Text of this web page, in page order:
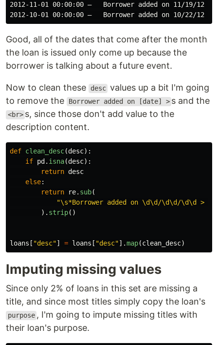
2012-11-01 00:00:00 –   Borrower added on 11/19/
Good, all of the dates that come after the month
the loan is issued only come up because the
borrower is talking about a future event.
Now to clean these desc values up a bit I'm going
to remove the
Borrower added on [date] > s and the
<br> s, since those don't add value to the
description content.
def clean_desc(desc):
if pd . isna(desc):
return desc
else:
return
re. sub(
"\s*Borrower added on \d\d/\d\d/\d\d >
). strip()
loans [ "desc"] = loans [ "desc"].map(clean_desc)
Imputing missing values
Since only 2% of loans in this set are missing a
title, and since most titles simply copy the loan's
purpose , I'm going to impute missing titles with
their loan's purpose.